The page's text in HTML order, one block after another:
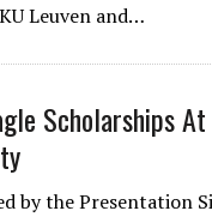
Leuven and…
Scholarships
by the Presentation